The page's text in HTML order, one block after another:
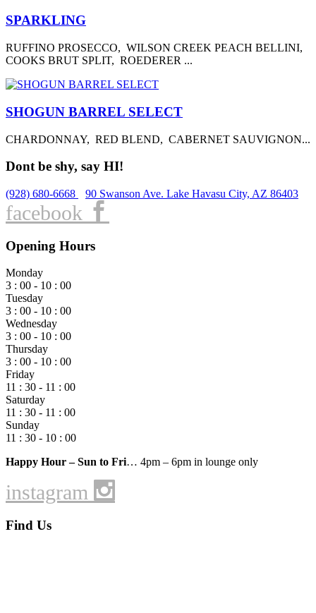
SPARKLING
RUFFINO PROSECCO, WILSON CREEK PEACH BELLINI,
COOKS BRUT SPLIT, ROEDERER ...
SHOGUN BARREL SELECT
CHARDONNAY, RED BLEND, CABERNET SAUVIGNON...
Dont be shy, say HI!
(928) 680-6668 90 Swanson Ave. Lake Havasu City, AZ 86403
facebook
Opening Hours
Monday
3 : 00 - 10 : 00
Tuesday
3 : 00 - 10 : 00
Wednesday
3 : 00 - 10 : 00
Thursday
3 : 00 - 10 : 00
Friday
11 : 30 - 11 : 00
Saturday
11 : 30 - 11 : 00
Sunday
11 : 30 - 10 : 00
Happy Hour – Sun to Fri… 4pm – 6pm in lounge only
instagram
Find Us